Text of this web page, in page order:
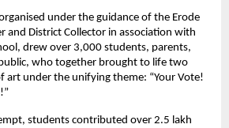
under the guidance of the Erode
and District Collector in association with
drew over 3,000 students, parents,
who together brought to life two
art under the unifying theme: “Your Vote!
students contributed over 2.5 lakh